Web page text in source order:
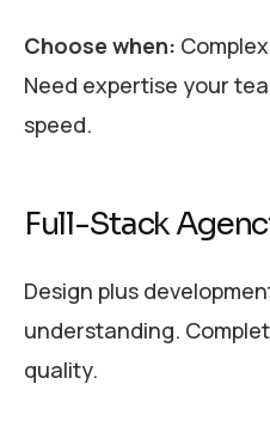
Choose when:
Need expertise your
speed.
Full-Stack
Design plus
understanding.
quality.